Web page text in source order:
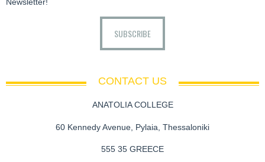
SUBSCRIBE
CONTACT US
ANATOLIA COLLEGE
60 Kennedy Avenue, Pylaia, Thessaloniki
555 35 GREECE